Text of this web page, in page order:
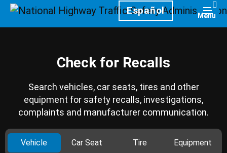
HomepageEspañol Menu
Check for Recalls
Search vehicles, car seats, tires and other
equipment for safety recalls, investigations,
complaints and manufacturer communication.
Vehicle Car Seat Tire Equipment